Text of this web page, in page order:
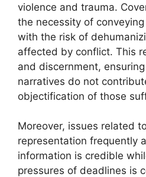
violence and trauma.
the necessity of
with the risk of
affected by conflict. This
and discernment,
narratives do not
objectification of those
Moreover, issues related
representation frequently
information is credible
pressures of deadlines is